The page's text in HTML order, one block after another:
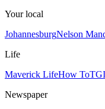
Your local
JohannesburgNelson
Life
Maverick LifeHow To
Newspaper